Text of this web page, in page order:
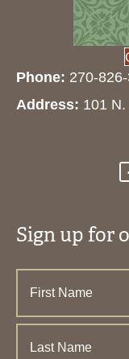
Phone: 270-
Address: 101
Sign up for